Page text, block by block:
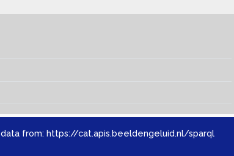
data from: https://cat.apis.beeldengeluid.nl/sparql